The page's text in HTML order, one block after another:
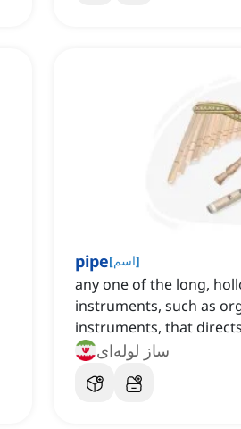
pipe[اسم]
any one of the long,
instruments, such as
instruments, that
ساز لوله‌ای